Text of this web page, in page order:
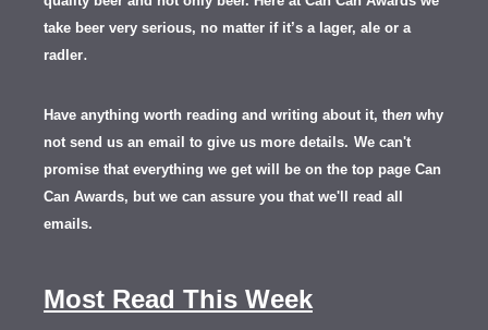
take beer very serious, no matter if it’s a lager, ale or a
radler.
Have anything worth reading and writing about it, then why
not send us an email to give us more details. We can't
promise that everything we get will be on the top page Can
Can Awards, but we can assure you that we'll read all
emails.
Most Read This Week